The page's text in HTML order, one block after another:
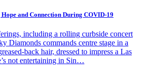
and Connection During COVID-19
including a rolling curbside concert
Diamonds commands centre stage in a
back hair, dressed to impress a Las
not entertaining in Sin…